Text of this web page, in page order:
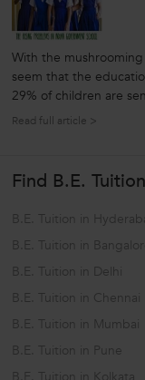
With the
seem that the
29% of children are
remaining head for
Read full article >
Find B.E.
B.E. Tuition in
B.E. Tuition in
B.E. Tuition in Delhi
B.E. Tuition in Chennai
B.E. Tuition in Mumbai
B.E. Tuition in Pune